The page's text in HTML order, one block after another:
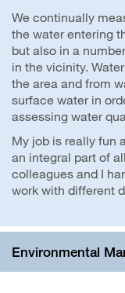
We continually
the water entering
but also in a
in the vicinity.
the area and from
surface water in
assessing water
My job is really fun
an integral part of
colleagues and I
work with different
Environmental